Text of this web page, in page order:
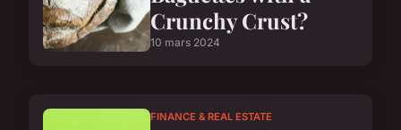
Crunchy Crust?
10 mars 2024
FINANCE & REAL ESTATE